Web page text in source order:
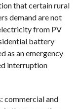
that certain rural
demand are not
from PV
battery
as an emergency
interruption
commercial and